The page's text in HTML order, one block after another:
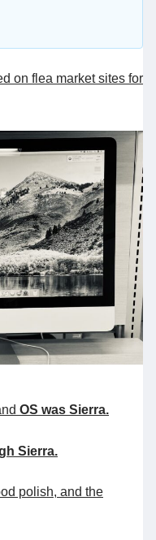
on flea market sites for
OS was Sierra.
Sierra.
polish, and the